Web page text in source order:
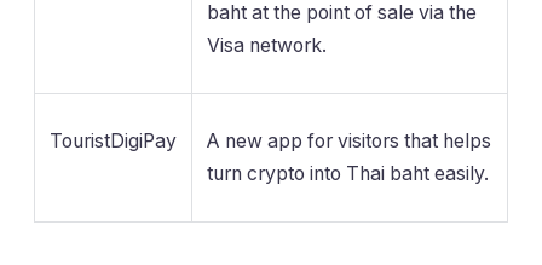
baht at the point of sale via the
Visa network.
TouristDigiPay
A new app for visitors that helps
turn crypto into Thai baht easily.